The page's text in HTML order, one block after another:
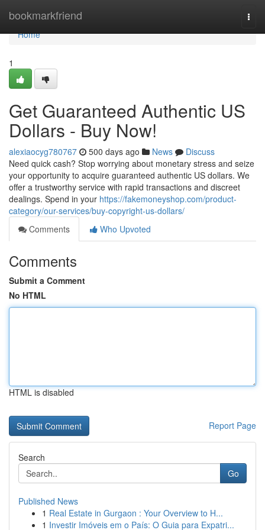
bookmarkfriend
Home
Home
1
Get Guaranteed Authentic US
Dollars - Buy Now!
alexiaocyg780767 500 days ago News
Discuss
Need quick cash? Stop worrying about monetary stress and seize
your opportunity to acquire guaranteed authentic US dollars. We
offer a trustworthy service with rapid transactions and discreet
dealings. Spend in your https://fakemoneyshop.com/product-
category/our-services/buy-copyright-us-dollars/
Comments
Who Upvoted
Comments
Submit a Comment
No HTML
HTML is disabled
Report Page
Search
Go
Published News
1 Real Estate in Gurgaon : Your Overview to H...
1 Investir Imóveis em o País: O Guia para Expatri...